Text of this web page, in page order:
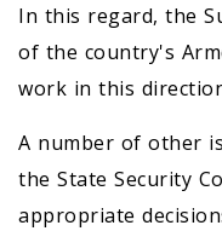
In this regard, the
of the country's
work in this
A number of other
the State Security
appropriate